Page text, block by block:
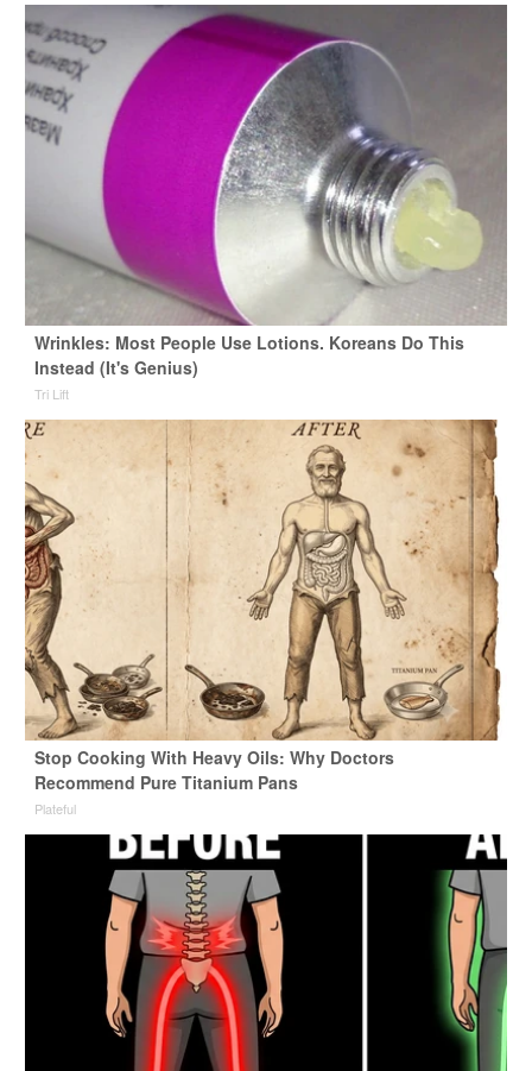
Wrinkles: Most People Use Lotions. Koreans Do This
Instead (It's Genius)
Tri Lift
Stop Cooking With Heavy Oils: Why Doctors
Recommend Pure Titanium Pans
Plateful